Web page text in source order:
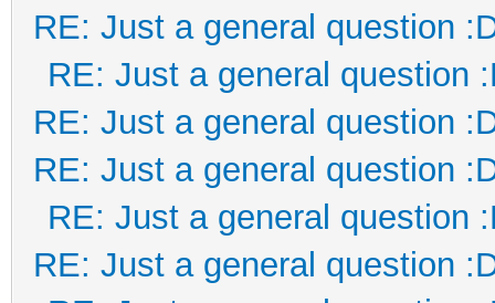
RE: Just a general question
RE: Just a general question
RE: Just a general question
RE: Just a general question
RE: Just a general question
RE: Just a general question